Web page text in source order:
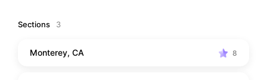
Sections 3
Monterey, CA 8